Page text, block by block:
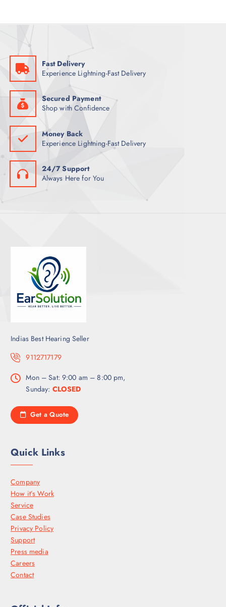
T
S
Fast Delivery
Experience Lightning-Fast Delivery
Secured Payment
Shop with Confidence
Money Back
Experience Lightning-Fast Delivery
24/7 Support
Always Here for You
Indias Best Hearing Seller
9112717179
Mon – Sat: 9:00 am – 8:00 pm,
Sunday: CLOSED
Get a Quote
Quick Links
Company
How it’s Work
Service
Case Studies
Privacy Policy
Support
Press media
Careers
Contact